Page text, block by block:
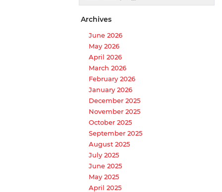
Archives
June 2026
May 2026
April 2026
March 2026
February 2026
January 2026
December 2025
November 2025
October 2025
September 2025
August 2025
July 2025
June 2025
May 2025
April 2025